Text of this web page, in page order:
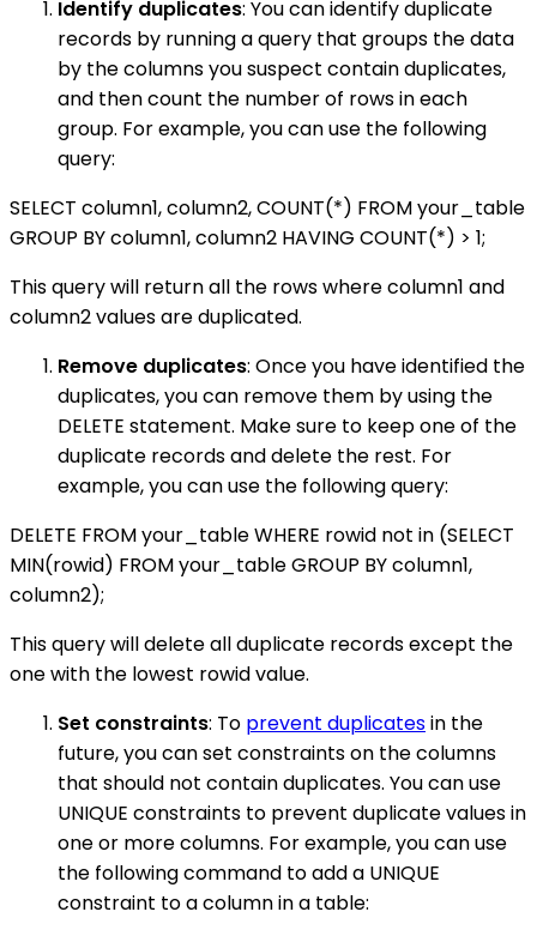
Identify duplicates: You can identify duplicate
records by running a query that groups the data
by the columns you suspect contain duplicates,
and then count the number of rows in each
group. For example, you can use the following
query:
SELECT column1, column2, COUNT(*) FROM your_table
GROUP BY column1, column2 HAVING COUNT(*) > 1;
This query will return all the rows where column1 and
column2 values are duplicated.
Remove duplicates: Once you have identified the
duplicates, you can remove them by using the
DELETE statement. Make sure to keep one of the
duplicate records and delete the rest. For
example, you can use the following query:
DELETE FROM your_table WHERE rowid not in (SELECT
MIN(rowid) FROM your_table GROUP BY column1,
column2);
This query will delete all duplicate records except the
one with the lowest rowid value.
Set constraints: To prevent duplicatesin the
future, you can set constraints on the columns
that should not contain duplicates. You can use
UNIQUE constraints to prevent duplicate values in
one or more columns. For example, you can use
the following command to add a UNIQUE
constraint to a column in a table: